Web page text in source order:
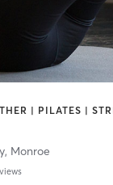
, Monroe